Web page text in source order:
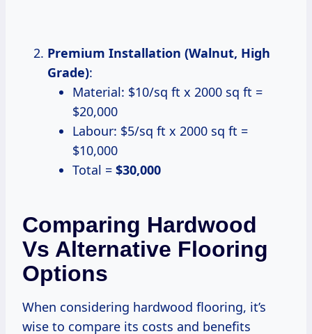
Premium Installation (Walnut, High
Grade):
Material: $10/sq ft x 2000 sq ft =
$20,000
Labour: $5/sq ft x 2000 sq ft =
$10,000
Total = $30,000
Comparing Hardwood
Vs Alternative Flooring
Options
When considering hardwood flooring, it’s
wise to compare its costs and benefits